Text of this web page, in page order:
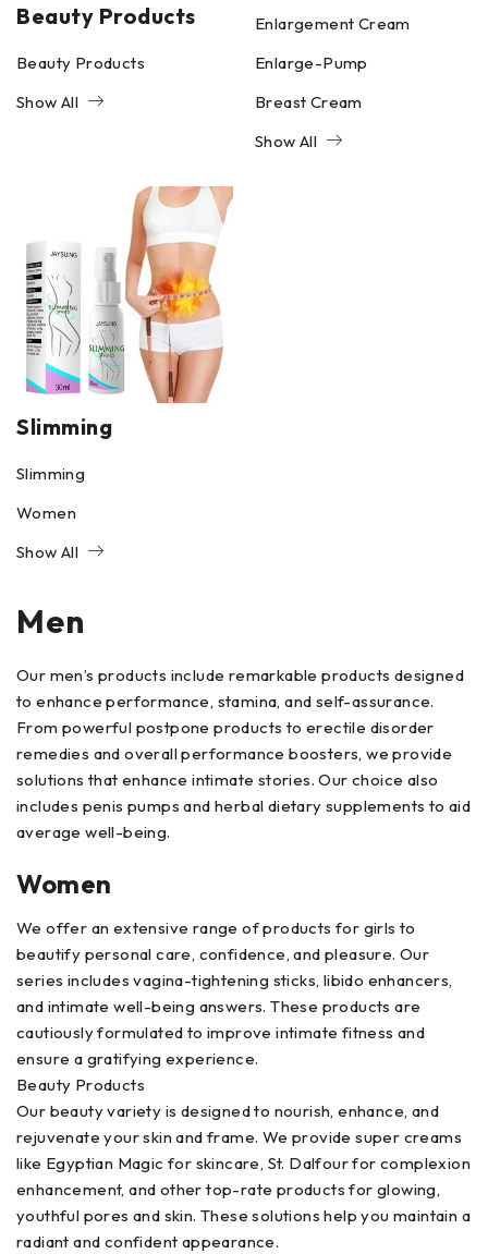
Beauty Products
Beauty Products
Show All
Enlargement Cream
Enlarge-Pump
Breast Cream
Show All
Slimming
Slimming
Women
Show All
Men
Our men’s products include remarkable products designed
to enhance performance, stamina, and self-assurance.
From powerful postpone products to erectile disorder
remedies and overall performance boosters, we provide
solutions that enhance intimate stories. Our choice also
includes penis pumps and herbal dietary supplements to aid
average well-being.
Women
We offer an extensive range of products for girls to
beautify personal care, confidence, and pleasure. Our
series includes vagina-tightening sticks, libido enhancers,
and intimate well-being answers. These products are
cautiously formulated to improve intimate fitness and
ensure a gratifying experience.
Beauty Products
Our beauty variety is designed to nourish, enhance, and
rejuvenate your skin and frame. We provide super creams
like Egyptian Magic for skincare, St. Dalfour for complexion
enhancement, and other top-rate products for glowing,
youthful pores and skin. These solutions help you maintain a
radiant and confident appearance.